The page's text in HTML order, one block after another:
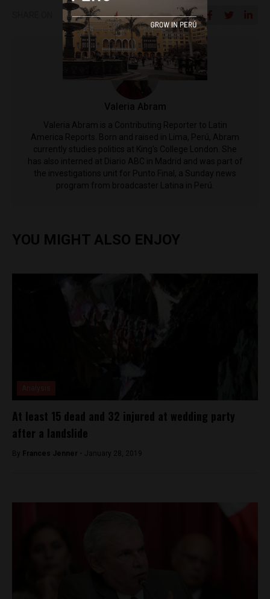
​Valeria Abram
Valeria Abram is a Contributing Reporter to Latin
America Reports. Born and raised in Lima, Perú, Abram
currently studies politics at King's College London. She
has also interned at Diario ABC in Madrid and was part of
the investigations unit for Punto Final, a Sunday news
program from broadcaster Latina in Perú.
YOU MIGHT ALSO ENJOY
At least 15 dead and 32 injured at wedding party
after a landslide
By Frances Jenner - January 28, 2019